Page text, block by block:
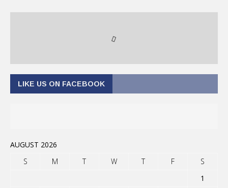
LIKE US ON FACEBOOK
AUGUST 2026
S
M T W T F
S
1